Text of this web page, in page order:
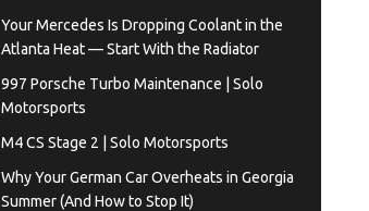
Your Mercedes Is Dropping Coolant in the
Atlanta Heat — Start With the Radiator
997 Porsche Turbo Maintenance | Solo
Motorsports
M4 CS Stage 2 | Solo Motorsports
Why Your German Car Overheats in Georgia
Summer (And How to Stop It)